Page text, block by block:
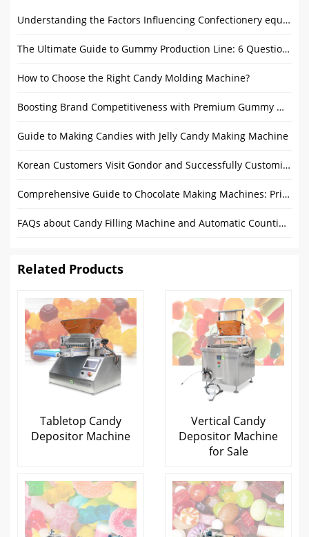
Understanding the Factors Influencing Confectionery equipment Prices
The Ultimate Guide to Gummy Production Line: 6 Questions Answered
How to Choose the Right Candy Molding Machine?
Boosting Brand Competitiveness with Premium Gummy Making Equipment
Guide to Making Candies with Jelly Candy Making Machine
Korean Customers Visit Gondor and Successfully Customize Ice Cream Waffle Cone Machine
Comprehensive Guide to Chocolate Making Machines: Price, Features, and Buying Tips
FAQs about Candy Filling Machine and Automatic Counting Machine
Related Products
Tabletop Candy
Depositor Machine
Vertical Candy
Depositor Machine
for Sale